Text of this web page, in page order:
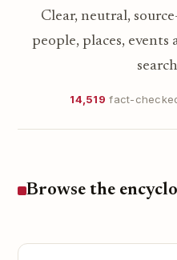
Clear, neutral,
people, places, events
14,519 fact-
Browse the